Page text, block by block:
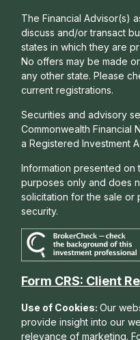
The Financial Advisor(s)
discuss and/or transact
states in which they are
No offers may be made
any other state. Please
current registrations.
Securities and advisory
Commonwealth Financial
a Registered Investment
Information presented on
purposes only and does
solicitation for the sale
security.
Form CRS: Client
Use of Cookies:Our
provide insight into our
relevance of marketing.